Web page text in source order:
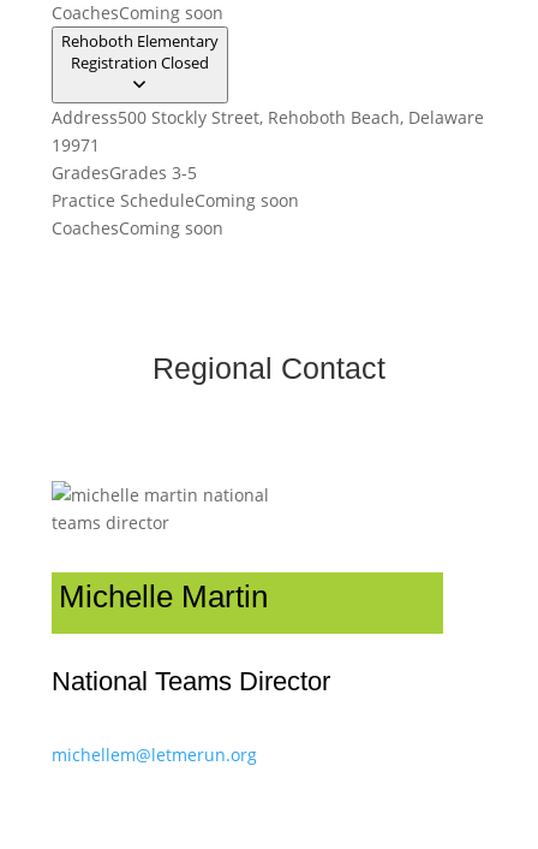
CoachesComing soon
Rehoboth Elementary
Registration Closed
Address500 Stockly Street, Rehoboth Beach, Delaware
19971
GradesGrades 3-5
Practice ScheduleComing soon
CoachesComing soon
Regional Contact
Michelle Martin
National Teams Director
michellem@letmerun.org